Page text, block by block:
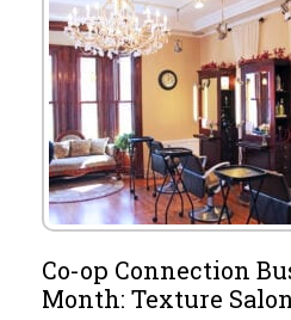
Co-op Connection
Month: Texture